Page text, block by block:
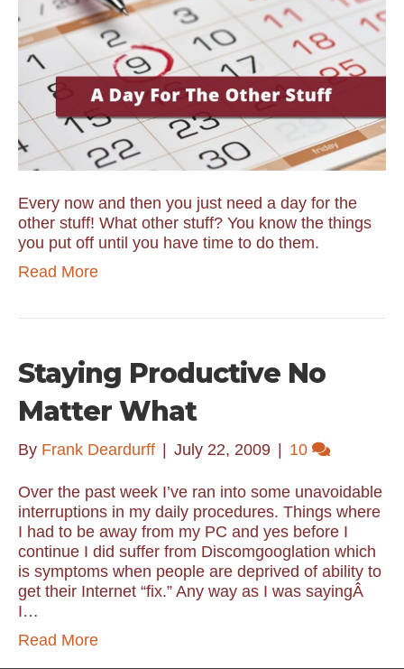
Every now and then you just need a day for the
other stuff! What other stuff? You know the things
you put off until you have time to do them.
Read More
Staying Productive No
Matter What
By Frank Deardurff July 22, 2009 10
Over the past week I’ve ran into some unavoidable
interruptions in my daily procedures. Things where
I had to be away from my PC and yes before I
continue I did suffer from Discomgooglation which
is symptoms when people are deprived of ability to
get their Internet “fix.” Any way as I was sayingÂ
I…
Read More